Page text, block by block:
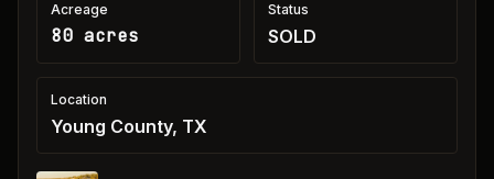
Acreage
80 acres
Status
SOLD
Location
Young County, TX